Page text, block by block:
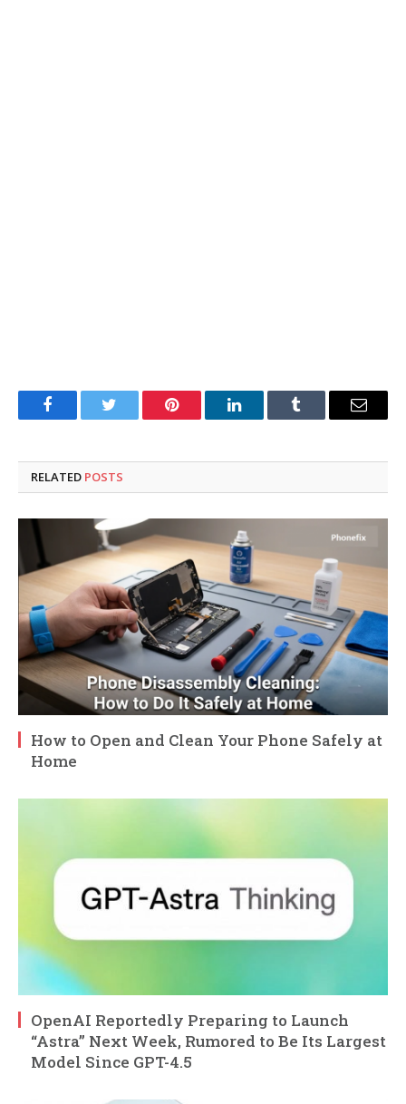
FacebookTwitter Pinterest LinkedInTumblr Email
RELATED POSTS
How to Open and Clean Your Phone Safely at
Home
OpenAI Reportedly Preparing to Launch
“Astra” Next Week, Rumored to Be Its Largest
Model Since GPT-4.5